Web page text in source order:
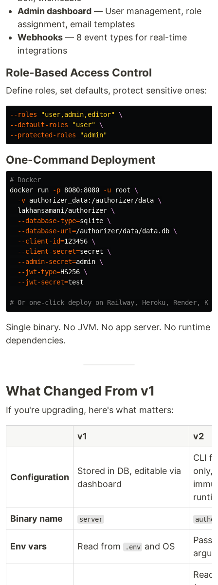
Admin dashboard — User management, role
assignment, email templates
Webhooks — 8 event types for real-time
integrations
Role-Based Access Control
Define roles, set defaults, protect sensitive ones:
--roles "user,admin,editor"
\
--default-roles
"user"
\
--protected-roles
"admin"
One-Command Deployment
# Docker
docker run
-p 8080:8080 -u root \
-v authorizer_data:/authorizer/data \
  lakhansamani/authorizer
\
--database-type=sqlite \
--database-url=/authorizer/data/data.db \
--client-id=123456 \
--client-secret=secret \
--admin-secret=admin \
--jwt-type=HS256 \
--jwt-secret=test
# Or one-click deploy on Railway, Heroku, Render,
Single binary. No JVM. No app server. No runtime
dependencies.
What Changed From v1
If you're upgrading, here's what matters:
v1 v2
Configuration
Stored in DB, editable via
dashboard
CLI
only,
Binary name server
Env vars Read from .env and OS
Pass